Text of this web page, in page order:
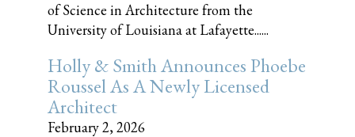
of Science in Architecture from the
University of Louisiana at Lafayette......
Holly & Smith Announces Phoebe
Roussel As A Newly Licensed
Architect
February 2, 2026